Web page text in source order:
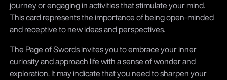
journey or engaging in activities that stimulate your mind.
This card represents the importance of being open-minded
and receptive to new ideas and perspectives.
The Page of Swords invites you to embrace your inner
curiosity and approach life with a sense of wonder and
exploration. It may indicate that you need to sharpen your